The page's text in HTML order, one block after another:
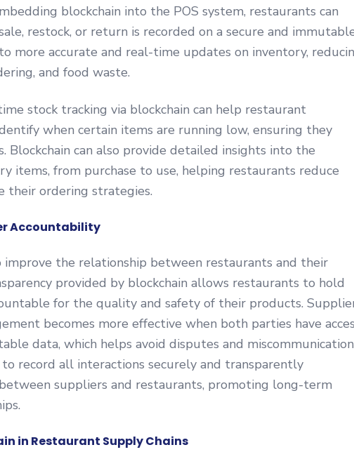
blockchain into the POS system, restaurants can
restock, or return is recorded on a secure and
more accurate and real-time updates on inventory,
and food waste.
stock tracking via blockchain can help restaurant
when certain items are running low, ensuring they
Blockchain can also provide detailed insights into the
items, from purchase to use, helping restaurants reduce
their ordering strategies.
Accountability
improve the relationship between restaurants and their
provided by blockchain allows restaurants to hold
for the quality and safety of their products.
becomes more effective when both parties have
data, which helps avoid disputes and
to record all interactions securely and transparently
suppliers and restaurants, promoting long-term
in Restaurant Supply Chains